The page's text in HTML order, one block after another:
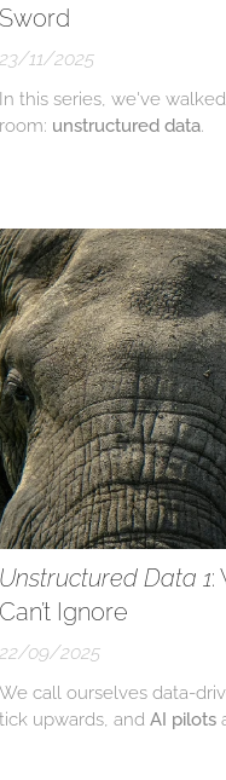
Sword
23/11/2025
In this series, we've
room: unstructured data.
Unstructured Data 1:
Can’t Ignore
22/09/2025
We call ourselves data-
tick upwards, andAI pilots